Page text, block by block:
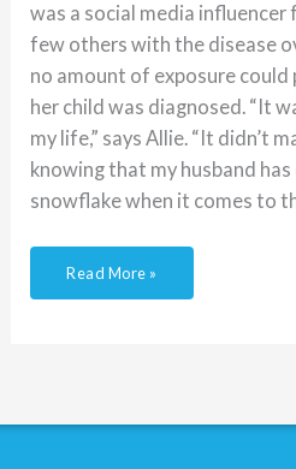
was a social media influencer
few others with the disease
no amount of exposure could
her child was diagnosed. “It
my life,” says Allie. “It didn’t
knowing that my husband has
snowflake when it comes to
Read More »